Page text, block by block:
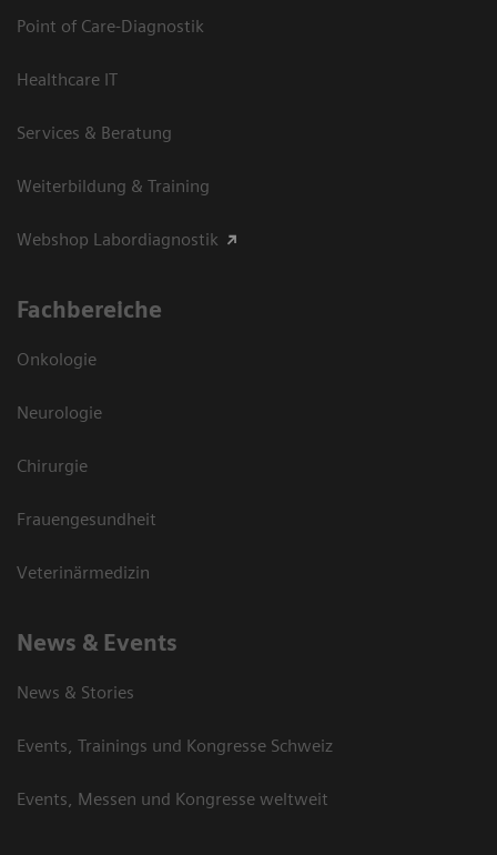
Point of Care-Diagnostik
Healthcare IT
Services & Beratung
Weiterbildung & Training
Webshop Labordiagnostik
Fachbereiche
Onkologie
Neurologie
Chirurgie
Frauengesundheit
Veterinärmedizin
News & Events
News & Stories
Events, Trainings und Kongresse Schweiz
Events, Messen und Kongresse weltweit